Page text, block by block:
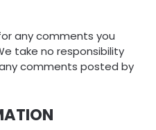
any comments you
take no responsibility
comments posted by